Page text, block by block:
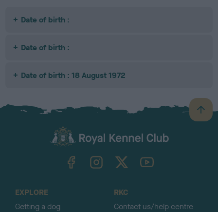
Date of birth :
Date of birth :
Date of birth : 18 August 1972
B
a
TheKennelClubUK on YouTube
EXPLORE
Getting a dog
RKC
Contact us/help centre